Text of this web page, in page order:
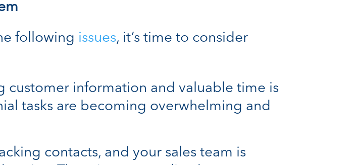
following issues, it’s time to consider
customer information and valuable time is
tasks are becoming overwhelming and
contacts, and your sales team is